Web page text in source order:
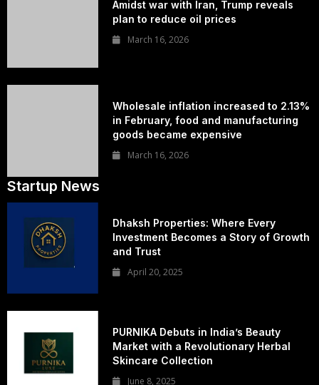
Amidst war with Iran, Trump reveals
plan to reduce oil prices
March 16, 2026
Wholesale inflation increased to 2.13%
in February, food and manufacturing
goods became expensive
March 16, 2026
Startup News
Dhaksh Properties: Where Every
Investment Becomes a Story of Growth
and Trust
April 20, 2025
PURNIKA Debuts in India’s Beauty
Market with a Revolutionary Herbal
Skincare Collection
June 8, 2025